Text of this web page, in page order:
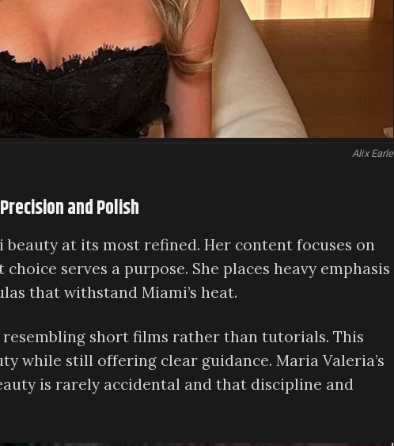
Alix Earle
and Polish
at its most refined. Her content focuses on
serves a purpose. She places heavy emphasis
that withstand Miami’s heat.
short films rather than tutorials. This
while still offering clear guidance. Maria Valeria’s
is rarely accidental and that discipline and